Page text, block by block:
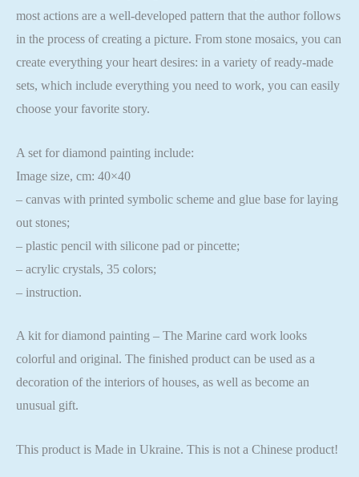
most actions are a well-developed pattern that the author follows
in the process of creating a picture. From stone mosaics, you can
create everything your heart desires: in a variety of ready-made
sets, which include everything you need to work, you can easily
choose your favorite story.
A set for diamond painting include:
Image size, cm: 40×40
– canvas with printed symbolic scheme and glue base for laying
out stones;
– plastic pencil with silicone pad or pincette;
– acrylic crystals, 35 colors;
– instruction.
A kit for diamond painting – The Marine card work looks
colorful and original. The finished product can be used as a
decoration of the interiors of houses, as well as become an
unusual gift.
This product is Made in Ukraine. This is not a Chinese product!